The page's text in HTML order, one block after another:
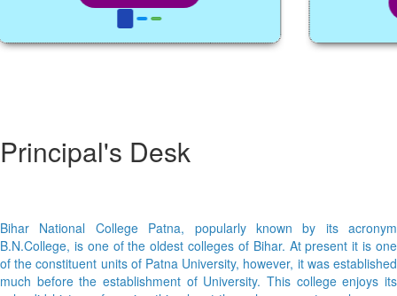
Principal's Desk
Bihar National College Patna, popularly known by its acronym
B.N.College, is one of the oldest colleges of Bihar. At present it is one
of the constituent units of Patna University, however, it was established
much before the establishment of University. This college enjoys its